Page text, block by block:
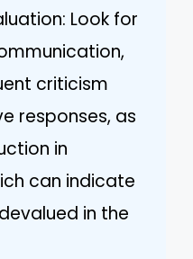
Look for
criticism
responses, as
in
can indicate
in the